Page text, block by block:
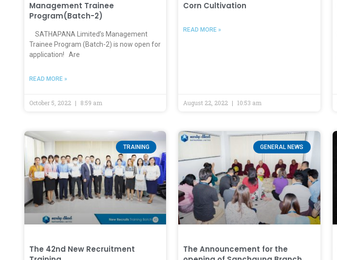
Management Trainee
Program(Batch-2)
SATHAPANA Limited’s Management
Trainee Program (Batch-2) is now open for
application! Are
READ MORE »
October 5, 2022 8:59 am
Corn Cultivation
READ MORE »
August 22, 2022 10:53 am
TRAINING
The 42nd New Recruitment
GENERAL NEWS
The Announcement for the